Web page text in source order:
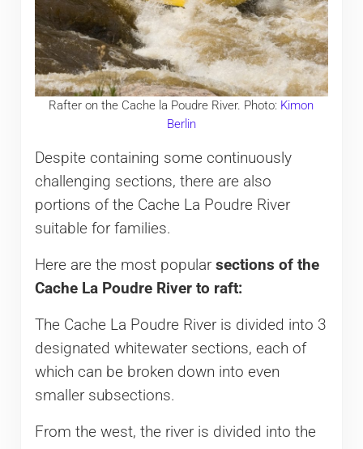
Rafter on the Cache la Poudre River. Photo: Kimon
Berlin
Despite containing some continuously
challenging sections, there are also
portions of the Cache La Poudre River
suitable for families.
Here are the most popular sections of the
Cache La Poudre River to raft:
The Cache La Poudre River is divided into 3
designated whitewater sections, each of
which can be broken down into even
smaller subsections.
From the west, the river is divided into the